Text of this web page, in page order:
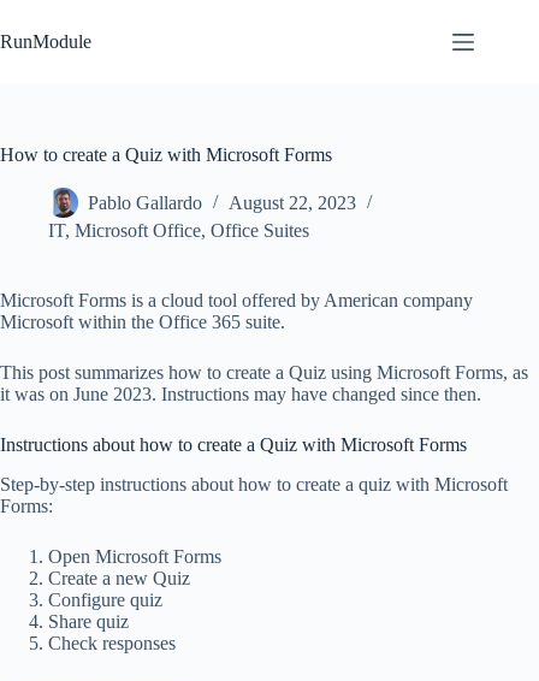
to
content
RunModule
How to create a Quiz with Microsoft Forms
Pablo Gallardo
August 22, 2023
IT, Microsoft Office, Office Suites
Microsoft Forms is a cloud tool offered by American company
Microsoft within the Office 365 suite.
This post summarizes how to create a Quiz using Microsoft Forms, as
it was on June 2023. Instructions may have changed since then.
Instructions about how to create a Quiz with Microsoft Forms
Step-by-step instructions about how to create a quiz with Microsoft
Forms:
Open Microsoft Forms
Create a new Quiz
Configure quiz
Share quiz
Check responses